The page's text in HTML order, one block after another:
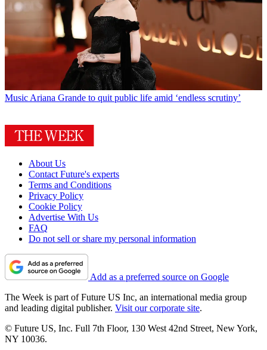
Music Ariana Grande to quit public life amid ‘endless scrutiny’
About Us
Contact Future's experts
Terms and Conditions
Privacy Policy
Cookie Policy
Advertise With Us
FAQ
Do not sell or share my personal information
Add as a preferred source on Google
The Week is part of Future US Inc, an international media group
and leading digital publisher. Visit our corporate site.
© Future US, Inc. Full 7th Floor, 130 West 42nd Street, New York,
NY 10036.